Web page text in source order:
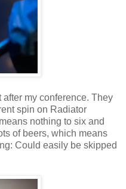
after my conference. They
spin on Radiator
nothing to six and
of beers, which means
Could easily be skipped